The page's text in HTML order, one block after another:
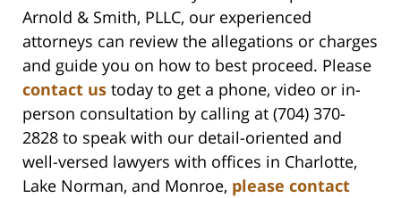
Arnold & Smith, PLLC, our experienced
attorneys can review the allegations or charges
and guide you on how to best proceed. Please
contact us today to get a phone, video or in-
person consultation by calling at (704) 370-
2828 to speak with our detail-oriented and
well-versed lawyers with offices in Charlotte,
Lake Norman, and Monroe, please contact